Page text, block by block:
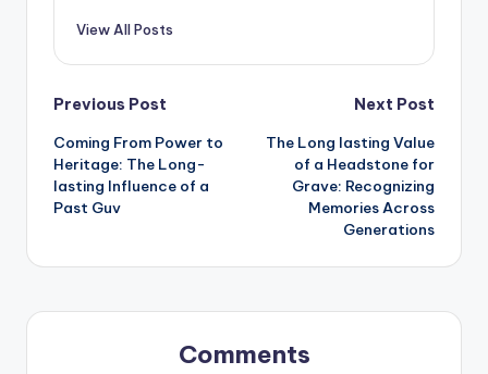
View All Posts
Post
navigation
Previous Post
Coming From Power to
Heritage: The Long-
lasting Influence of a
Past Guv
Next Post
The Long lasting Value
of a Headstone for
Grave: Recognizing
Memories Across
Generations
Comments